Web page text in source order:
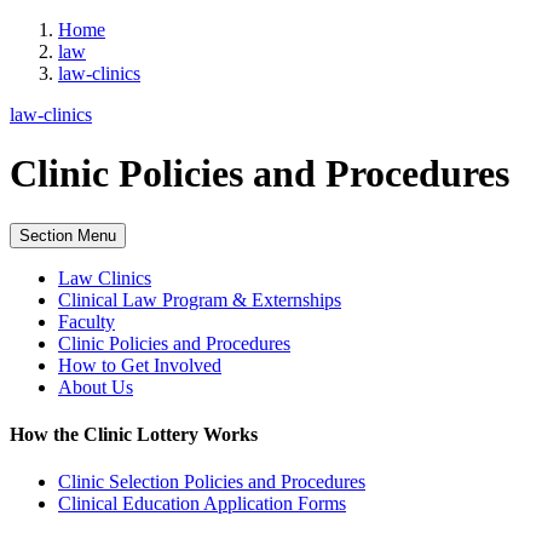
Home
law
law-clinics
law-clinics
Clinic Policies and Procedures
Section Menu
Law Clinics
Clinical Law Program & Externships
Faculty
Clinic Policies and Procedures
How to Get Involved
About Us
How the Clinic Lottery Works
Clinic Selection Policies and Procedures
Clinical Education Application Forms